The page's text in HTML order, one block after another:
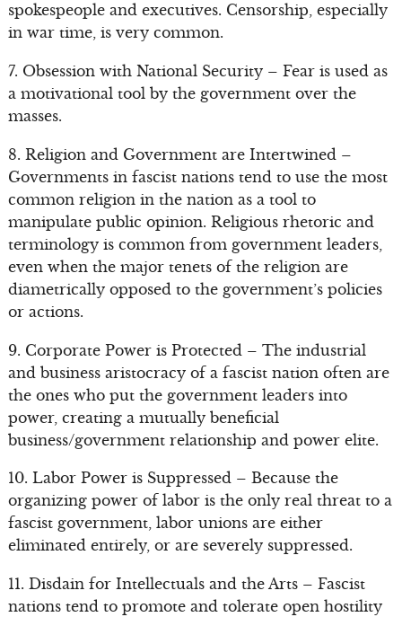
spokespeople and executives. Censorship, especially
in war time, is very common.
7. Obsession with National Security – Fear is used as
a motivational tool by the government over the
masses.
8. Religion and Government are Intertwined –
Governments in fascist nations tend to use the most
common religion in the nation as a tool to
manipulate public opinion. Religious rhetoric and
terminology is common from government leaders,
even when the major tenets of the religion are
diametrically opposed to the government’s policies
or actions.
9. Corporate Power is Protected – The industrial
and business aristocracy of a fascist nation often are
the ones who put the government leaders into
power, creating a mutually beneficial
business/government relationship and power elite.
10. Labor Power is Suppressed – Because the
organizing power of labor is the only real threat to a
fascist government, labor unions are either
eliminated entirely, or are severely suppressed.
11. Disdain for Intellectuals and the Arts – Fascist
nations tend to promote and tolerate open hostility